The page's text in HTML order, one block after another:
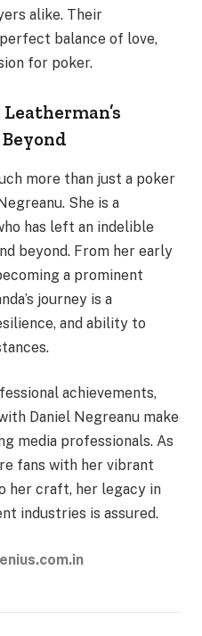
alike. Their
balance of love,
for poker.
more than just a poker
She is a
has left an indelible
beyond. From her early
a prominent
journey is a
and ability to
achievements,
Daniel Negreanu make
media professionals. As
fans with her vibrant
her craft, her legacy in
industries is assured.